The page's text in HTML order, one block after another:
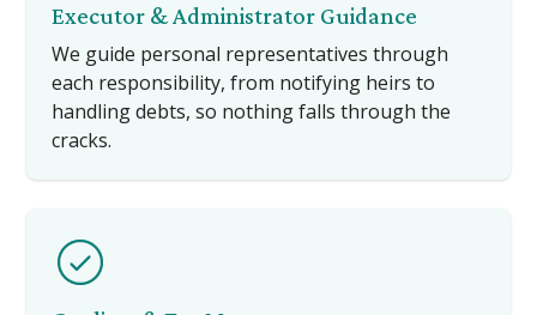
Executor & Administrator Guidance
We guide personal representatives through
each responsibility, from notifying heirs to
handling debts, so nothing falls through the
cracks.